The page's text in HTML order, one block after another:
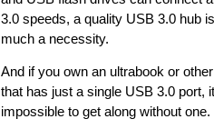
3.0 speeds, a quality USB 3.0 hub
much a necessity.
And if you own an ultrabook or
that has just a single USB 3.0 port,
impossible to get along without one.